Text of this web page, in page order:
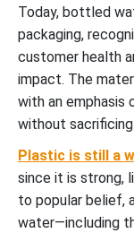
Today, bottled
packaging,
customer health
impact. The
with an
without
Plastic is still a
since it is strong,
to popular belief,
water—including